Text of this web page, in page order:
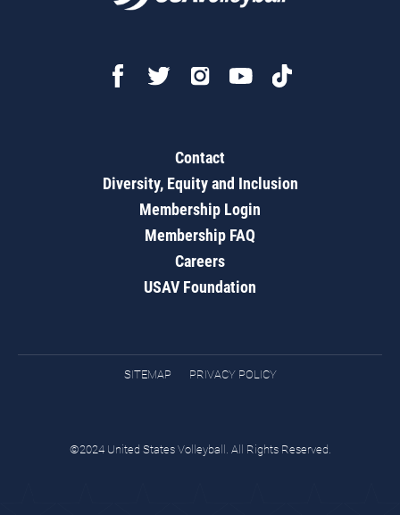
Contact
Diversity, Equity and Inclusion
Membership Login
Membership FAQ
Careers
USAV Foundation
SITEMAP PRIVACY POLICY
©2024 United States Volleyball. All Rights Reserved.